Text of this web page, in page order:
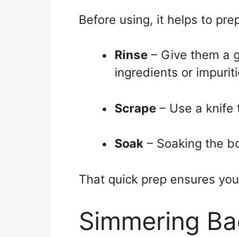
Before using, it helps to
Rinse – Give them a
ingredients or
Scrape – Use a knife
Soak – Soaking the
That quick prep ensures
Simmering